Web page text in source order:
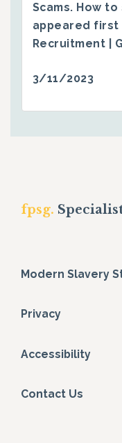
Scams. How
appeared first
Recruitment |
3/11/2023
fpsg.
Modern Slavery
Privacy
Accessibility
Contact Us